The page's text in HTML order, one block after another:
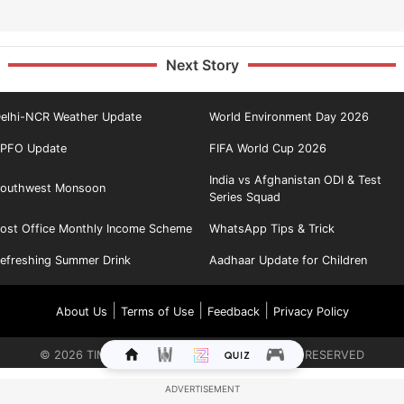
Next Story
NCR Weather Update World Environment Day 2026
Update FIFA World Cup 2026
Monsoon
India vs Afghanistan ODI & Test
Series Squad
Office Monthly Income Scheme WhatsApp Tips & Trick
Summer Drink Aadhaar Update for Children
About Us Terms of Use| Feedback| Privacy Policy
© 2026 TIMES INTERNET LIMITED. ALL RIGHTS RESERVED